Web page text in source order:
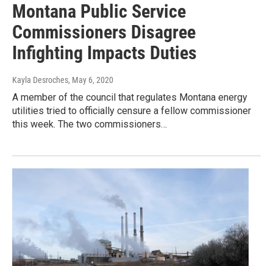
Montana Public Service
Commissioners Disagree
Infighting Impacts Duties
Kayla Desroches, May 6, 2020
A member of the council that regulates Montana energy
utilities tried to officially censure a fellow commissioner
this week. The two commissioners…